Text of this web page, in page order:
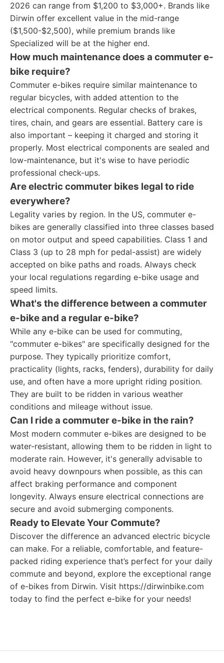
2026 can range from $1,200 to $3,000+. Brands like
Dirwin offer excellent value in the mid-range
($1,500-$2,500), while premium brands like
Specialized will be at the higher end.
How much maintenance does a commuter e-
bike require?
Commuter e-bikes require similar maintenance to
regular bicycles, with added attention to the
electrical components. Regular checks of brakes,
tires, chain, and gears are essential. Battery care is
also important – keeping it charged and storing it
properly. Most electrical components are sealed and
low-maintenance, but it's wise to have periodic
professional check-ups.
Are electric commuter bikes legal to ride
everywhere?
Legality varies by region. In the US, commuter e-
bikes are generally classified into three classes based
on motor output and speed capabilities. Class 1 and
Class 3 (up to 28 mph for pedal-assist) are widely
accepted on bike paths and roads. Always check
your local regulations regarding e-bike usage and
speed limits.
What's the difference between a commuter
e-bike and a regular e-bike?
While any e-bike can be used for commuting,
"commuter e-bikes" are specifically designed for the
purpose. They typically prioritize comfort,
practicality (lights, racks, fenders), durability for daily
use, and often have a more upright riding position.
They are built to be ridden in various weather
conditions and mileage without issue.
Can I ride a commuter e-bike in the rain?
Most modern commuter e-bikes are designed to be
water-resistant, allowing them to be ridden in light to
moderate rain. However, it's generally advisable to
avoid heavy downpours when possible, as this can
affect braking performance and component
longevity. Always ensure electrical connections are
secure and avoid submerging components.
Ready to Elevate Your Commute?
Discover the difference an advanced electric bicycle
can make. For a reliable, comfortable, and feature-
packed riding experience that’s perfect for your daily
commute and beyond, explore the exceptional range
of e-bikes from Dirwin. Visit https://dirwinbike.com
today to find the perfect e-bike for your needs!